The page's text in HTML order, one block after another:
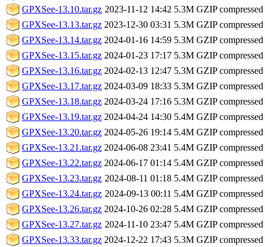
GPXSee-13.10.tar.gz 2023-11-12 14:42 5.3M GZIP
GPXSee-13.13.tar.gz 2023-12-30 03:31 5.3M GZIP
GPXSee-13.14.tar.gz 2024-01-16 14:59 5.3M GZIP
GPXSee-13.15.tar.gz 2024-01-23 17:17 5.3M GZIP
GPXSee-13.16.tar.gz 2024-02-13 12:47 5.3M GZIP
GPXSee-13.17.tar.gz 2024-03-09 18:33 5.3M GZIP
GPXSee-13.18.tar.gz 2024-03-24 17:16 5.3M GZIP
GPXSee-13.19.tar.gz 2024-04-24 14:30 5.4M GZIP
GPXSee-13.20.tar.gz 2024-05-26 19:14 5.4M GZIP
GPXSee-13.21.tar.gz 2024-06-08 23:41 5.4M GZIP
GPXSee-13.22.tar.gz 2024-06-17 01:14 5.4M GZIP
GPXSee-13.23.tar.gz 2024-08-11 01:18 5.4M GZIP
GPXSee-13.24.tar.gz 2024-09-13 00:11 5.4M GZIP
GPXSee-13.26.tar.gz 2024-10-26 02:28 5.4M GZIP
GPXSee-13.27.tar.gz 2024-11-10 23:47 5.4M GZIP
GPXSee-13.33.tar.gz 2024-12-22 17:43 5.3M GZIP